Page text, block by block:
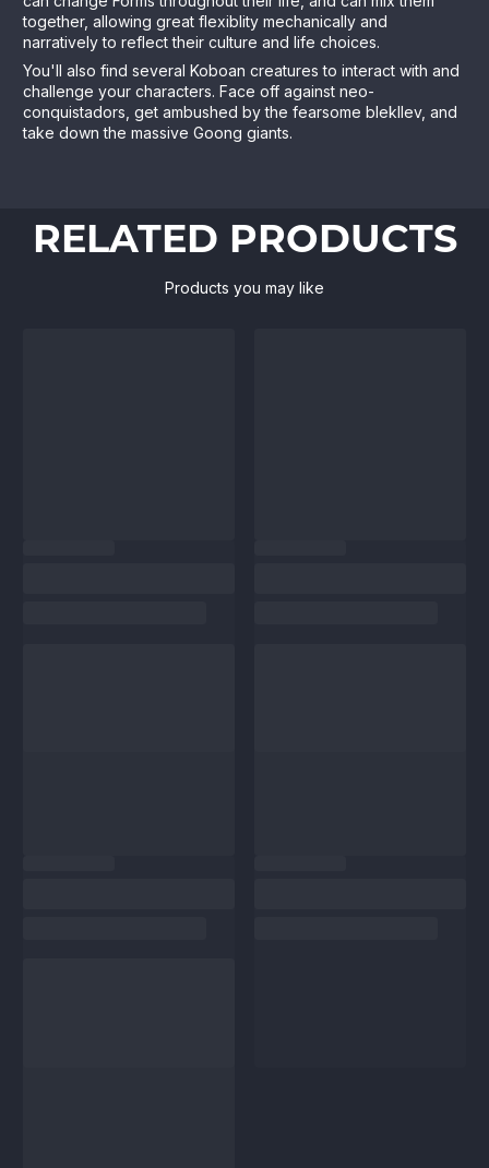
together, allowing great flexiblity mechanically and
narratively to reflect their culture and life choices.
You'll also find several Koboan creatures to interact with and
challenge your characters. Face off against neo-
conquistadors, get ambushed by the fearsome blekllev, and
take down the massive Goong giants.
RELATED PRODUCTS
Products you may like